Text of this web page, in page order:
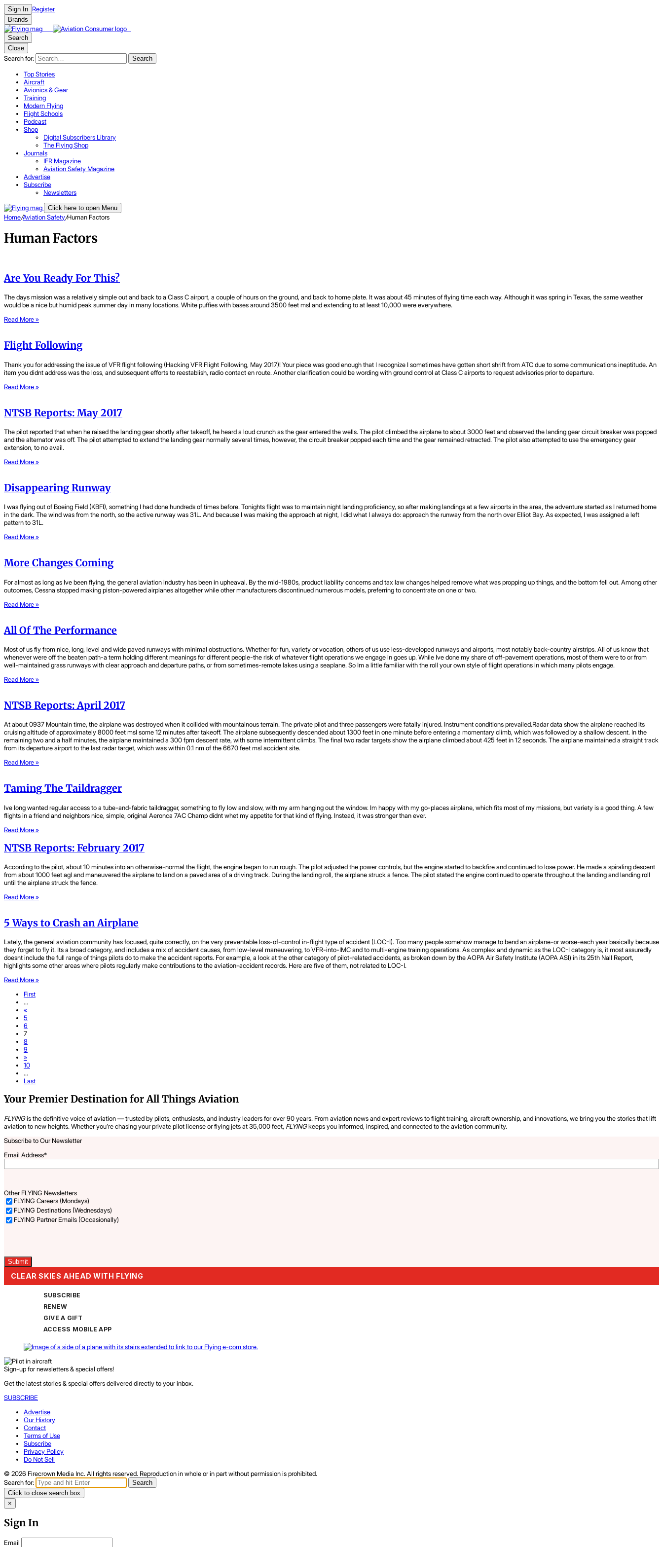
Sign In Register
Brands
Search
Close
Search for: Search
Top Stories
Aircraft
Avionics & Gear
Training
Modern Flying
Flight Schools
Podcast
Shop
Digital Subscribers Library
The Flying Shop
Journals
IFR Magazine
Aviation Safety Magazine
Advertise
Subscribe
Newsletters
Click here to open Menu
Home/Aviation Safety/Human Factors
Human Factors
Are You Ready For This?
The days mission was a relatively simple out and back to a Class C airport, a couple of hours on the ground, and back to home plate. It was about 45 minutes of flying time each way. Although it was spring in Texas, the same weather
would be a nice but humid peak summer day in many locations. White puffies with bases around 3500 feet msl and extending to at least 10,000 were everywhere.
Read More »
Flight Following
Thank you for addressing the issue of VFR flight following (Hacking VFR Flight Following, May 2017)! Your piece was good enough that I recognize I sometimes have gotten short shrift from ATC due to some communications ineptitude. An
item you didnt address was the loss, and subsequent efforts to reestablish, radio contact en route. Another clarification could be wording with ground control at Class C airports to request advisories prior to departure.
Read More »
NTSB Reports: May 2017
The pilot reported that when he raised the landing gear shortly after takeoff, he heard a loud crunch as the gear entered the wells. The pilot climbed the airplane to about 3000 feet and observed the landing gear circuit breaker was popped
and the alternator was off. The pilot attempted to extend the landing gear normally several times, however, the circuit breaker popped each time and the gear remained retracted. The pilot also attempted to use the emergency gear
extension, to no avail.
Read More »
Disappearing Runway
I was flying out of Boeing Field (KBFI), something I had done hundreds of times before. Tonights flight was to maintain night landing proficiency, so after making landings at a few airports in the area, the adventure started as I returned home
in the dark. The wind was from the north, so the active runway was 31L. And because I was making the approach at night, I did what I always do: approach the runway from the north over Elliot Bay. As expected, I was assigned a left
pattern to 31L.
Read More »
More Changes Coming
For almost as long as Ive been flying, the general aviation industry has been in upheaval. By the mid-1980s, product liability concerns and tax law changes helped remove what was propping up things, and the bottom fell out. Among other
outcomes, Cessna stopped making piston-powered airplanes altogether while other manufacturers discontinued numerous models, preferring to concentrate on one or two.
Read More »
All Of The Performance
Most of us fly from nice, long, level and wide paved runways with minimal obstructions. Whether for fun, variety or vocation, others of us use less-developed runways and airports, most notably back-country airstrips. All of us know that
whenever were off the beaten path-a term holding different meanings for different people-the risk of whatever flight operations we engage in goes up. While Ive done my share of off-pavement operations, most of them were to or from
well-maintained grass runways with clear approach and departure paths, or from sometimes-remote lakes using a seaplane. So Im a little familiar with the roll your own style of flight operations in which many pilots engage.
Read More »
NTSB Reports: April 2017
At about 0937 Mountain time, the airplane was destroyed when it collided with mountainous terrain. The private pilot and three passengers were fatally injured. Instrument conditions prevailed.Radar data show the airplane reached its
cruising altitude of approximately 8000 feet msl some 12 minutes after takeoff. The airplane subsequently descended about 1300 feet in one minute before entering a momentary climb, which was followed by a shallow descent. In the
remaining two and a half minutes, the airplane maintained a 300 fpm descent rate, with some intermittent climbs. The final two radar targets show the airplane climbed about 425 feet in 12 seconds. The airplane maintained a straight track
from its departure airport to the last radar target, which was within 0.1 nm of the 6670 feet msl accident site.
Read More »
Taming The Taildragger
Ive long wanted regular access to a tube-and-fabric taildragger, something to fly low and slow, with my arm hanging out the window. Im happy with my go-places airplane, which fits most of my missions, but variety is a good thing. A few
flights in a friend and neighbors nice, simple, original Aeronca 7AC Champ didnt whet my appetite for that kind of flying. Instead, it was stronger than ever.
Read More »
NTSB Reports: February 2017
According to the pilot, about 10 minutes into an otherwise-normal the flight, the engine began to run rough. The pilot adjusted the power controls, but the engine started to backfire and continued to lose power. He made a spiraling descent
from about 1000 feet agl and maneuvered the airplane to land on a paved area of a driving track. During the landing roll, the airplane struck a fence. The pilot stated the engine continued to operate throughout the landing and landing roll
until the airplane struck the fence.
Read More »
5 Ways to Crash an Airplane
Lately, the general aviation community has focused, quite correctly, on the very preventable loss-of-control in-flight type of accident (LOC-I). Too many people somehow manage to bend an airplane-or worse-each year basically because
they forget to fly it. Its a broad category, and includes a mix of accident causes, from low-level maneuvering, to VFR-into-IMC and to multi-engine training operations. As complex and dynamic as the LOC-I category is, it most assuredly
doesnt include the full range of things pilots do to make the accident reports. For example, a look at the other category of pilot-related accidents, as broken down by the AOPA Air Safety Institute (AOPA ASI) in its 25th Nall Report,
highlights some other areas where pilots regularly make contributions to the aviation-accident records. Here are five of them, not related to LOC-I.
Read More »
First
...
«
5
6
7
8
9
»
10
...
Last
Your Premier Destination for All Things Aviation
FLYINGis the definitive voice of aviation — trusted by pilots, enthusiasts, and industry leaders for over 90 years. From aviation news and expert reviews to flight training, aircraft ownership, and innovations, we bring you the stories that lift
aviation to new heights. Whether you’re chasing your private pilot license or flying jets at 35,000 feet, FLYINGkeeps you informed, inspired, and connected to the aviation community.
Subscribe to Our Newsletter
Email Address*
Other FLYING Newsletters
FLYING Careers (Mondays)
FLYING Destinations (Wednesdays)
FLYING Partner Emails (Occasionally)
CLEAR SKIES AHEAD WITH FLYING
SUBSCRIBE
RENEW
GIVE A GIFT
ACCESS MOBILE APP
Sign-up for newsletters & special offers!
Get the latest stories & special offers delivered directly to your inbox.
SUBSCRIBE
Advertise
Our History
Contact
Terms of Use
Subscribe
Privacy Policy
Do Not Sell
© 2026 Firecrown Media Inc. All rights reserved. Reproduction in whole or in part without permission is prohibited.
Search for:
Search
Click to close search box
×
Sign In
Email